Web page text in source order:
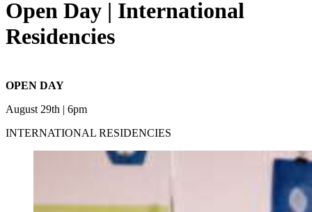
Open Day | International
Residencies
OPEN DAY
August 29th | 6pm
INTERNATIONAL RESIDENCIES